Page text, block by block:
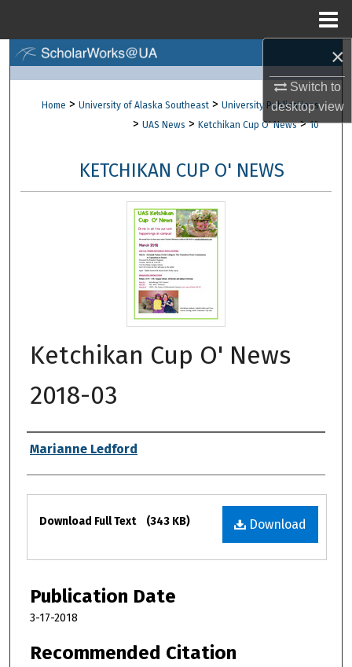
×
Switch to
desktopview
Browse Collections
About
Digital Commons Network™
Home > University of Alaska Southeast > University Publications
> UAS News > Ketchikan Cup O' News > 10
KETCHIKAN CUP O' NEWS
Ketchikan Cup O' News
2018-03
Authors
Marianne Ledford
Files
Download
Download Full Text (343 KB)
Publication Date
3-17-2018
Recommended Citation